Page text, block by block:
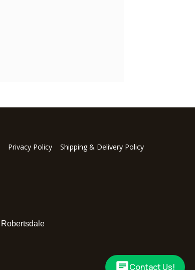
Privacy Policy
Shipping & Delivery Policy
Robertsdale
Contact Us!